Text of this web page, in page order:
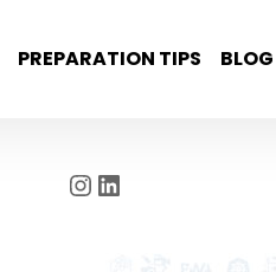
PREPARATION TIPS BLOG
Instagram
LinkedIn